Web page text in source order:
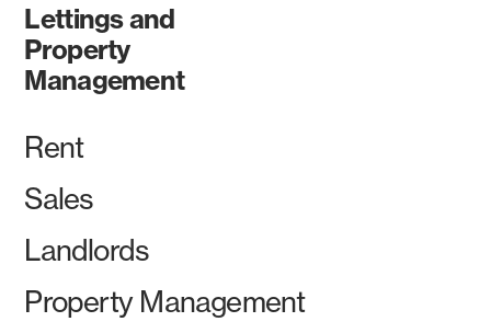
Lettings and
Property
Management
Rent
Sales
Landlords
Property Management